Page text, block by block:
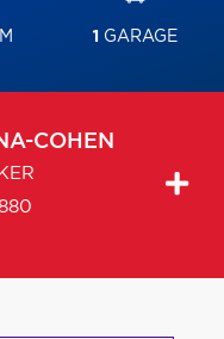
1 GARAGE
COHEN